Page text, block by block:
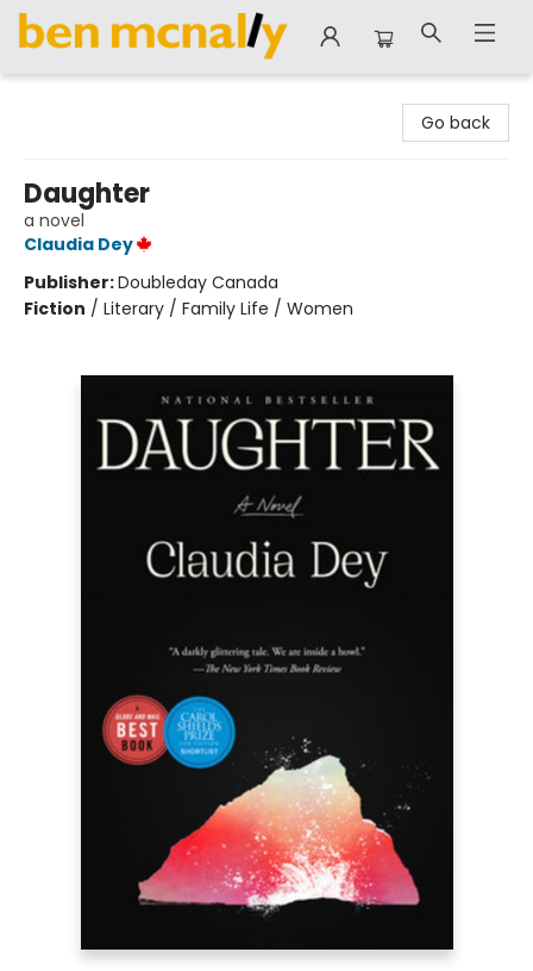
Go back
Daughter
a novel
Claudia Dey
Publisher:Doubleday Canada
Fiction / Literary / Family Life / Women